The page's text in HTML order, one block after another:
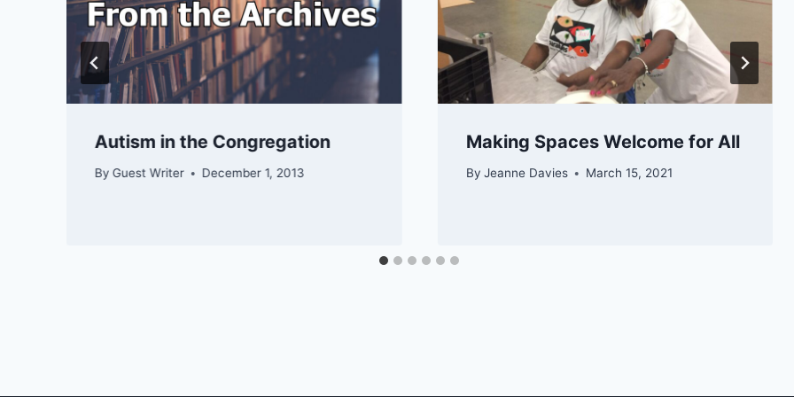
Autism in the Congregation
By Guest Writer December 1, 2013
Making Spaces Welcome for All
By Jeanne Davies March 15, 2021